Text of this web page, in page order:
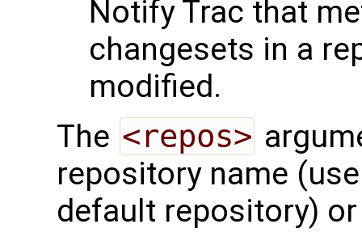
Notify Trac that
changesets in a
modified.
The <repos>
repository name
default repository)